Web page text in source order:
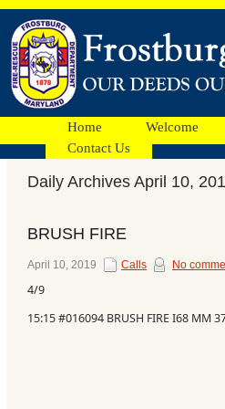
Home Welcome
Contact Us
Facebook
Daily Archives April 10,
BRUSH FIRE
April 10, 2019 Calls No
4/9
15:15 #016094 BRUSH FIRE I68 MM